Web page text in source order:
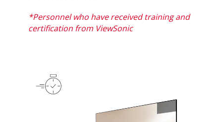
*Personnel who have received training and
certification from ViewSonic